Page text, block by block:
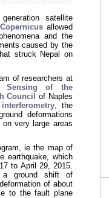
satellite
Copernicusallowed
and the
caused by the
struck Nepal on
of researchers at
Sensing of the
Council
of Naples
, the
deformations
very large areas
ie the map of
earthquake, which
to April 29, 2015.
a ground shift of
of about
to the fault plane